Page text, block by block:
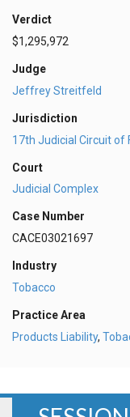
Verdict
$1,295,972
Judge
Jeffrey Streitfeld
Jurisdiction
17th Judicial Circuit of
Court
Judicial Complex
Case Number
CACE03021697
Industry
Tobacco
Practice Area
Products Liability,